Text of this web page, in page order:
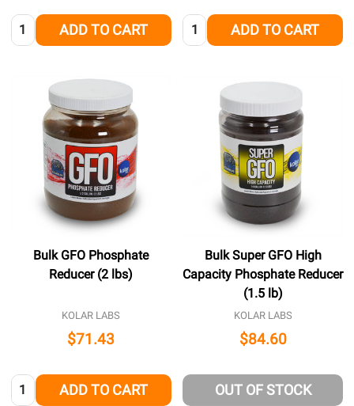
Quantity: ADD TO CART Quantity: ADD TO CART
Bulk GFO Phosphate
Reducer (2 lbs)
KOLAR LABS
$71.43
Quantity: ADD TO CART
Bulk Super GFO High
Capacity Phosphate Reducer
(1.5 lb)
KOLAR LABS
$84.60
OUT OF STOCK